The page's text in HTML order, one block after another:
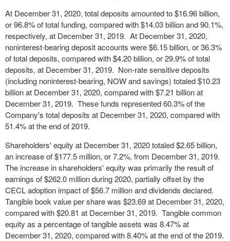
At December 31, 2020, total deposits amounted to $16.96 billion,
or 96.8% of total funding, compared with $14.03 billion and 90.1%,
respectively, at December 31, 2019. At December 31, 2020,
noninterest-bearing deposit accounts were $6.15 billion, or 36.3%
of total deposits, compared with $4.20 billion, or 29.9% of total
deposits, at December 31, 2019. Non-rate sensitive deposits
(including noninterest-bearing, NOW and savings) totaled $10.23
billion at December 31, 2020, compared with $7.21 billion at
December 31, 2019. These funds represented 60.3% of the
Company's total deposits at December 31, 2020, compared with
51.4% at the end of 2019.
Shareholders' equity at December 31, 2020 totaled $2.65 billion,
an increase of $177.5 million, or 7.2%, from December 31, 2019.
The increase in shareholders' equity was primarily the result of
earnings of $262.0 million during 2020, partially offset by the
CECL adoption impact of $56.7 million and dividends declared.
Tangible book value per share was $23.69 at December 31, 2020,
compared with $20.81 at December 31, 2019. Tangible common
equity as a percentage of tangible assets was 8.47% at
December 31, 2020, compared with 8.40% at the end of the 2019.